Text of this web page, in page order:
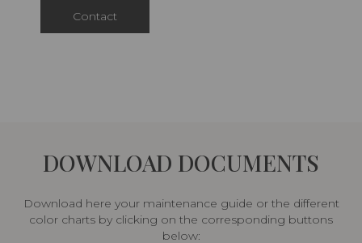
Contact
DOWNLOAD DOCUMENTS
Download here your maintenance guide or the different
color charts by clicking on the corresponding buttons
below: